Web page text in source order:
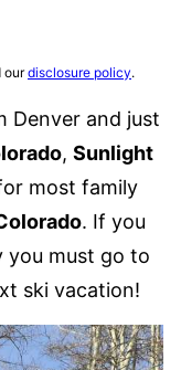
ourdisclosure policy.
Denver and just
, Sunlight
most family
. If you
you must go to
ski vacation!